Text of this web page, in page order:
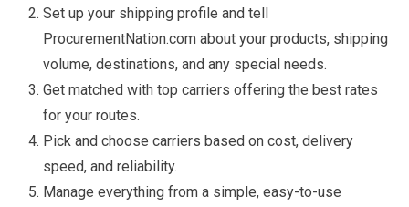
Set up your shipping profile and tell
ProcurementNation.com about your products, shipping
volume, destinations, and any special needs.
Get matched with top carriers offering the best rates
for your routes.
Pick and choose carriers based on cost, delivery
speed, and reliability.
Manage everything from a simple, easy-to-use